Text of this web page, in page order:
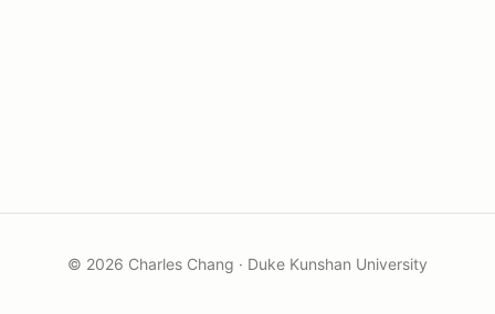
© 2026 Charles Chang · Duke Kunshan University